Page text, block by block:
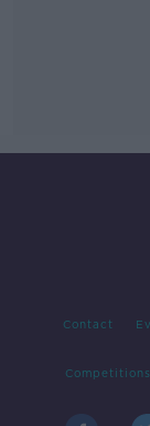
Contact
Competitions